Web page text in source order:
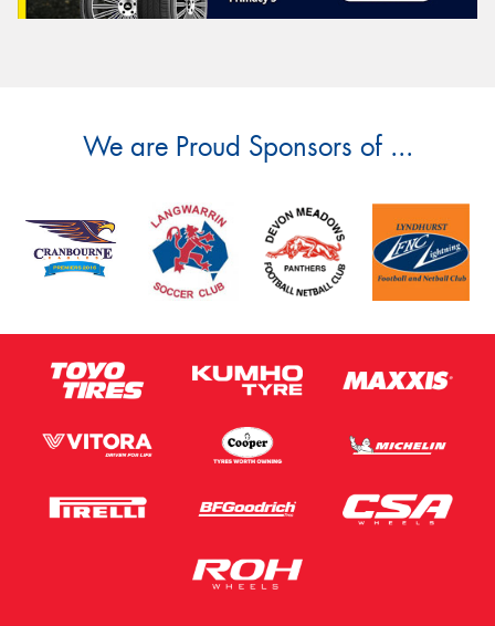
We are Proud Sponsors of ...